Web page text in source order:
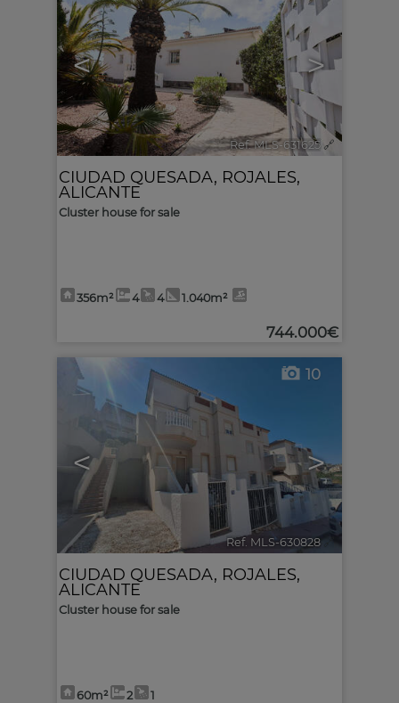
< >
Ref. MLS-631625 🔗
CIUDAD QUESADA, ROJALES,
ALICANTE
Cluster house for sale
356m² 4 4 1.040m²
744.000€
< >
10
Ref. MLS-630828 🔗
CIUDAD QUESADA, ROJALES,
ALICANTE
Cluster house for sale
60m² 2 1